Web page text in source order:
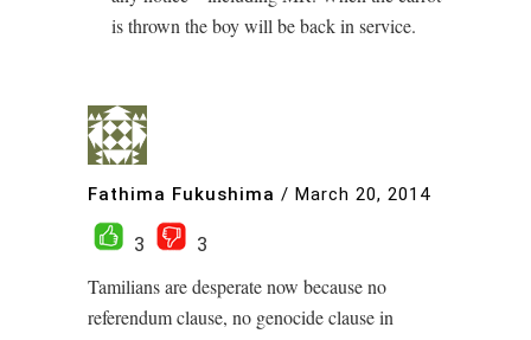
is thrown the boy will be back in service.
Fathima Fukushima / March 20, 2014
3
3
Tamilians are desperate now because no
referendum clause, no genocide clause in